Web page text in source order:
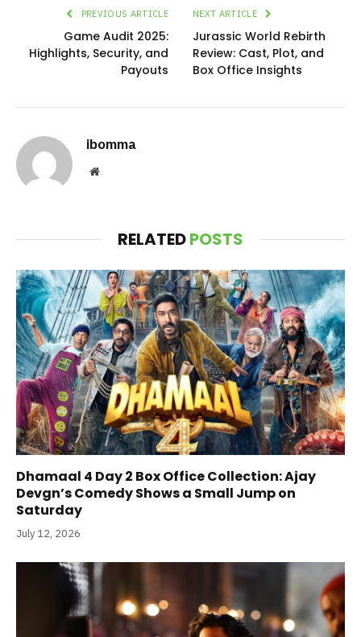
PREVIOUS ARTICLE
Game Audit 2025:
Highlights, Security, and
Payouts
NEXT ARTICLE
Jurassic World Rebirth
Review: Cast, Plot, and
Box Office Insights
ibomma
Website
RELATEDPOSTS
Dhamaal 4 Day 2 Box Office Collection: Ajay
Devgn’s Comedy Shows a Small Jump on
Saturday
July 12, 2026